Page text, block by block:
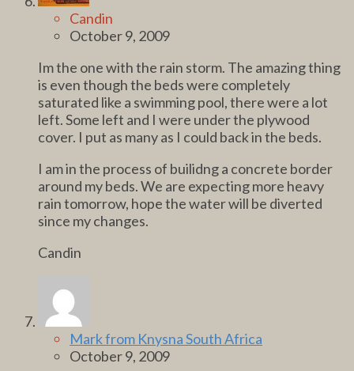
Candin
October 9, 2009
Im the one with the rain storm. The amazing thing
is even though the beds were completely
saturated like a swimming pool, there were a lot
left. Some left and I were under the plywood
cover. I put as many as I could back in the beds.
I am in the process of builidng a concrete border
around my beds. We are expecting more heavy
rain tomorrow, hope the water will be diverted
since my changes.
Candin
Mark from Knysna South Africa
October 9, 2009